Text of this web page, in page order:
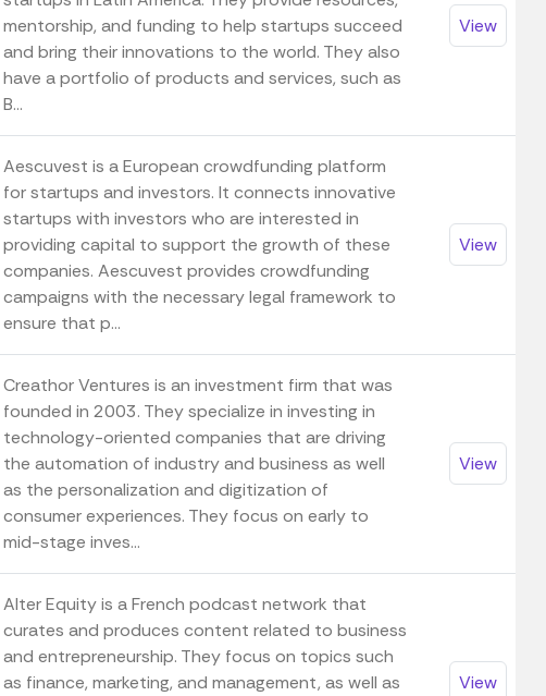
mentorship, and funding to help startups succeed
and bring their innovations to the world. They also
have a portfolio of products and services, such as
B...
View
Aescuvest is a European crowdfunding platform
for startups and investors. It connects innovative
startups with investors who are interested in
providing capital to support the growth of these
companies. Aescuvest provides crowdfunding
campaigns with the necessary legal framework to
ensure that p...
View
Creathor Ventures is an investment firm that was
founded in 2003. They specialize in investing in
technology-oriented companies that are driving
the automation of industry and business as well
as the personalization and digitization of
consumer experiences. They focus on early to
mid-stage inves...
View
Alter Equity is a French podcast network that
curates and produces content related to business
and entrepreneurship. They focus on topics such
as finance, marketing, and management, as well as
View